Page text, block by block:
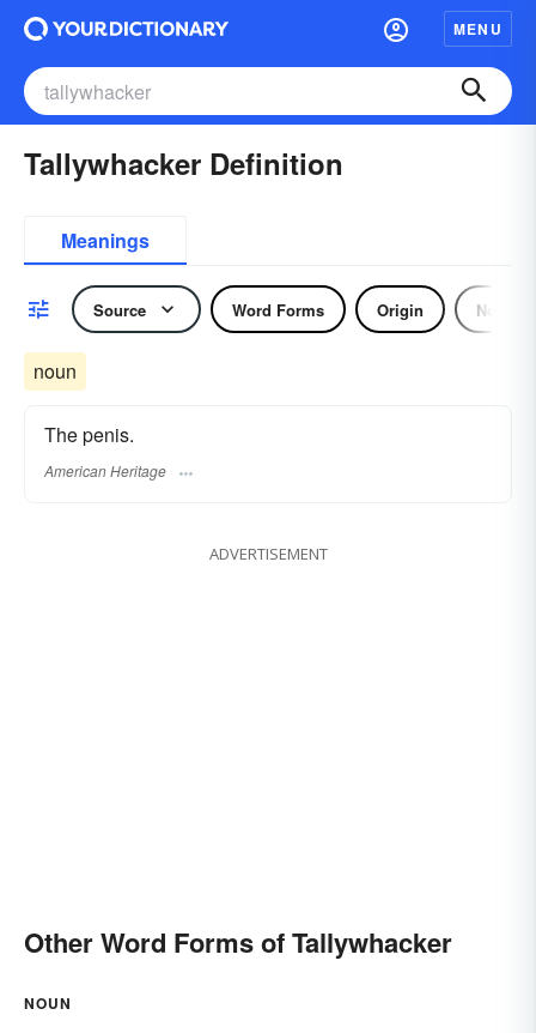
MENU
Tallywhacker Definition
Meanings
Source Word Forms Origin Noun
noun
The penis.
American Heritage
ADVERTISEMENT
Other Word Forms of Tallywhacker
NOUN